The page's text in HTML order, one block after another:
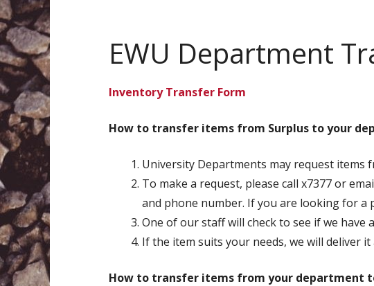
EWU Department
Inventory Transfer Form
How to transfer items from Surplus to your
University Departments may request items
To make a request, please call x7377 or
and phone number. If you are looking for a
One of our staff will check to see if we
If the item suits your needs, we will deliver it
How to transfer items from your department